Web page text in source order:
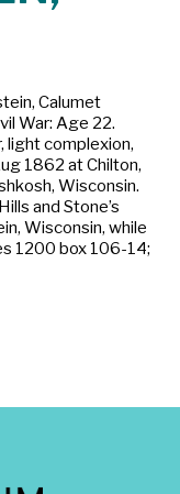
Calumet
War: Age 22.
light complexion,
1862 at Chilton,
Wisconsin.
and Stone’s
Wisconsin, while
1200 box 106-14;